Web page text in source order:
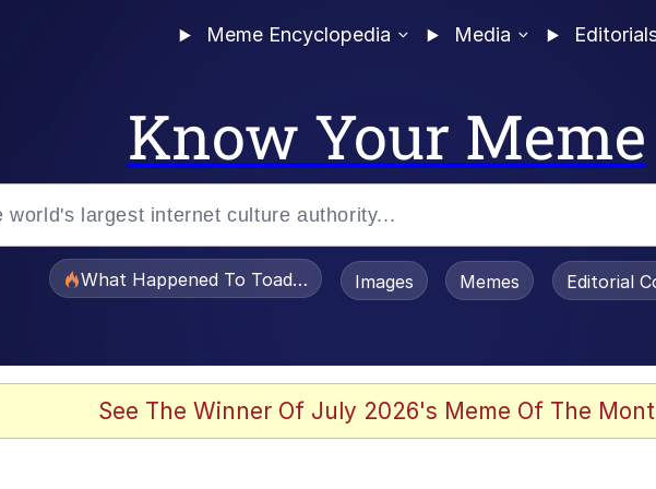
Meme Encyclopedia Media
Know Your Meme
What Happened To Toadsworth / Toadsworth Is Dead
Images Memes Editorial
See The Winner Of July 2026's Meme Of The